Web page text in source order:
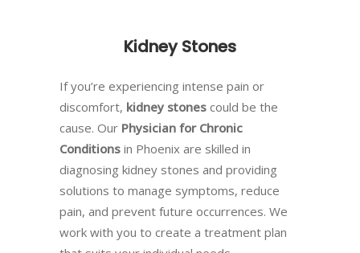
Kidney Stones
If you’re experiencing intense pain or
discomfort, kidney stones could be the
cause. Our Physician for Chronic
Conditions in Phoenix are skilled in
diagnosing kidney stones and providing
solutions to manage symptoms, reduce
pain, and prevent future occurrences. We
work with you to create a treatment plan